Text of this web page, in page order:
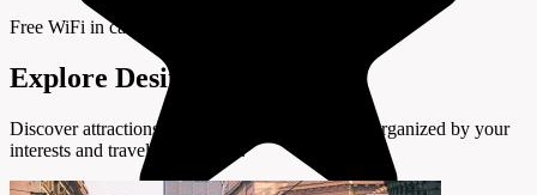
Free WiFi in cafes and hotels
Explore Desinić by Interest
Discover attractions and experiences in Desinić organized by your
interests and travel preferences.